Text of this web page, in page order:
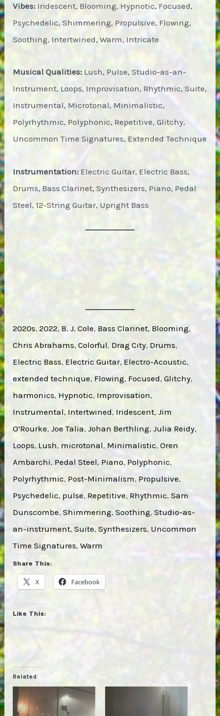
Vibes: Iridescent, Blooming, Hypnotic, Focused,
Psychedelic, Shimmering, Propulsive, Flowing,
Soothing, Intertwined, Warm, Intricate
Musical Qualities: Lush, Pulse, Studio-as-an-
Instrument, Loops, Improvisation, Rhythmic, Suite,
Instrumental, Microtonal, Minimalistic,
Polyrhythmic, Polyphonic, Repetitive, Glitchy,
Uncommon Time Signatures, Extended Technique
Instrumentation: Electric Guitar, Electric Bass,
Drums, Bass Clarinet, Synthesizers, Piano, Pedal
Steel, 12-String Guitar, Upright Bass
2020s, 2022, B. J. Cole, Bass Clarinet, Blooming
Chris Abrahams, Colorful, Drag City, Drums
Electric Bass, Electric Guitar, Electro-Acoustic
extended technique, Flowing, Focused, Glitchy
harmonics, Hypnotic, Improvisation
Instrumental, Intertwined, Iridescent, Jim
O’Rourke, Joe Talia, Johan Berthling, Julia Reidy
Loops, Lush, microtonal, Minimalistic, Oren
Ambarchi, Pedal Steel, Piano, Polyphonic
Polyrhythmic, Post-Minimalism, Propulsive
Psychedelic, pulse, Repetitive, Rhythmic, Sam
Dunscombe, Shimmering, Soothing, Studio-as-
an-instrument, Suite, Synthesizers, Uncommon
Time Signatures, Warm
Share This:
X Facebook
Like This:
Related